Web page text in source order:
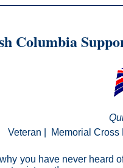
Columbia
Veteran
Memorial Cross
you have never heard